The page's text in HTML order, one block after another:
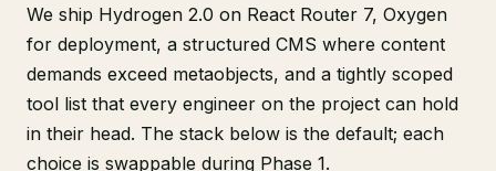
We ship Hydrogen 2.0 on React Router 7, Oxygen
for deployment, a structured CMS where content
demands exceed metaobjects, and a tightly scoped
tool list that every engineer on the project can hold
in their head. The stack below is the default; each
choice is swappable during Phase 1.